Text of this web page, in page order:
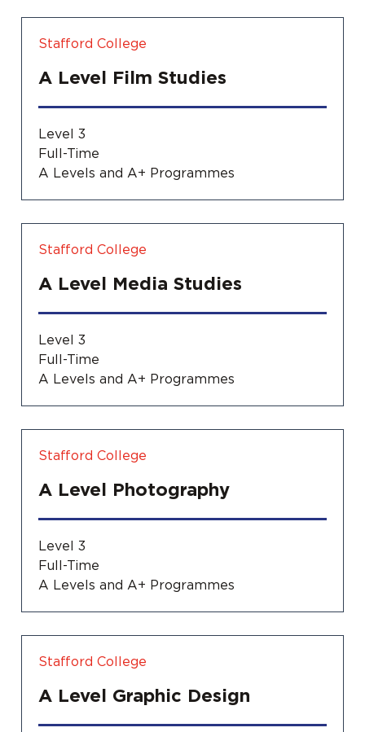
Stafford College
A Level Film Studies
Level 3
Full-Time
A Levels and A+ Programmes
Stafford College
A Level Media Studies
Level 3
Full-Time
A Levels and A+ Programmes
Stafford College
A Level Photography
Level 3
Full-Time
A Levels and A+ Programmes
Stafford College
A Level Graphic Design